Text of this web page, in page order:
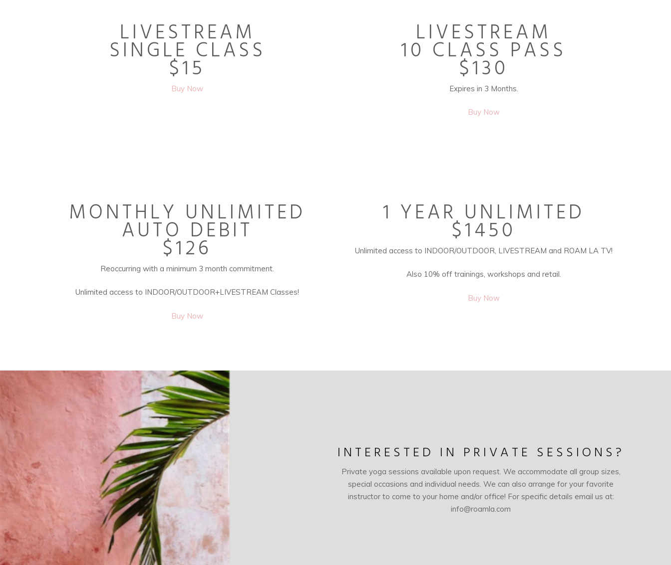
LIVESTREAM
SINGLE CLASS
$15
Buy Now
LIVESTREAM
10 CLASS PASS
$130
Expires in 3 Months.
Buy Now
MONTHLY UNLIMITED
AUTO DEBIT
$126
Reoccurring with a minimum 3 month commitment.
Unlimited access to INDOOR/OUTDOOR+LIVESTREAM Classes!
Buy Now
1 YEAR UNLIMITED
$1450
Unlimited access to INDOOR/OUTDOOR, LIVESTREAM and ROAM LA TV!
Also 10% off trainings, workshops and retail.
Buy Now
INTERESTED IN PRIVATE SESSIONS?
Private yoga sessions available upon request. We accommodate all group sizes,
special occasions and individual needs. We can also arrange for your favorite
instructor to come to your home and/or office! For specific details email us at:
info@roamla.com